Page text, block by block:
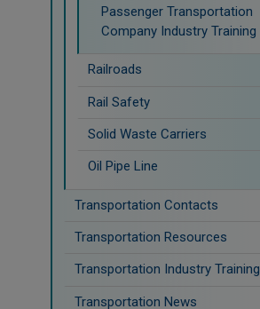
Passenger Transportation
Company Industry Training
Railroads
Rail Safety
Solid Waste Carriers
Oil Pipe Line
Transportation Contacts
Transportation Resources
Transportation Industry Training
Transportation News